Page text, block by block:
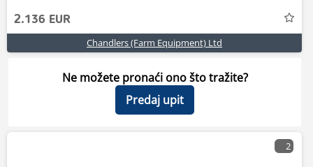
2.136 EUR
Chandlers (Farm Equipment) Ltd
Ne možete pronaći ono što tražite?
Predaj upit
2